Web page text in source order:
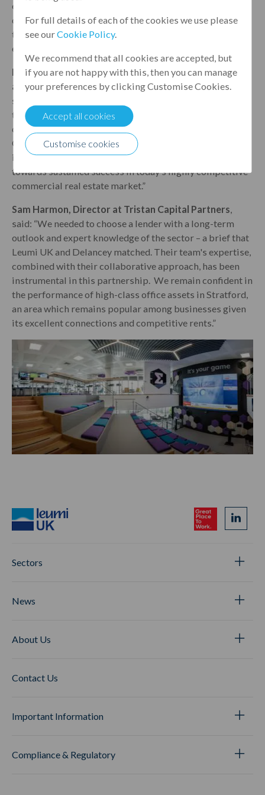
For full details of each of the cookies we use please
see ourCookie Policy.
We recommend that all cookies are accepted, but
if you are not happy with this, then you can manage
your preferences by clicking Customise Cookies.
Accept all cookies
Customise cookies
estate investor. Leumi UK is striving to capitalise on the
debt gap in the current market, providing loans to top
tier sponsors against well-performing, quality real
estate assets.”
Martin Farinola, Head of Real Estate Debt Strategies
at Delancey, said: “We are thrilled to be part of the
successful refinancing of One Stratford Place. This
transaction furthers our commitment to financing high
quality real estate projects and sponsors like Tristan
Capital Partners. As Delancey continues to innovate and
invest in the future, this refinancing is another step
towards sustained success in today’s highly competitive
commercial real estate market.”
Sam Harmon, Director at Tristan Capital Partners,
said: “We needed to choose a lender with a long-term
outlook and expert knowledge of the sector – a brief that
Leumi UK and Delancey matched. Their team's expertise,
combined with their collaborative approach, has been
instrumental in this partnership. We remain confident in
the performance of high-class office assets in Stratford,
an area which remains popular among businesses given
its excellent connections and competitive rents.”
Sectors
News
About Us
Contact Us
Important Information
Compliance & Regulatory